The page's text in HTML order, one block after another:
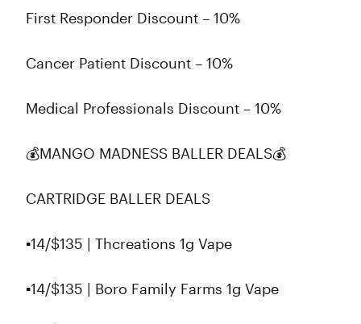
First Responder Discount – 10%
Cancer Patient Discount – 10%
Medical Professionals Discount – 10%
💰MANGO MADNESS BALLER DEALS💰
CARTRIDGE BALLER DEALS
▪️14/$135 | Thcreations 1g Vape
▪️14/$135 | Boro Family Farms 1g Vape